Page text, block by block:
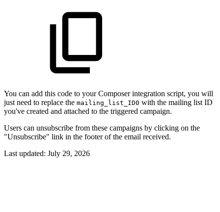
You can add this code to your Composer integration script, you will
just need to replace the mailing_list_ID0 with the mailing list ID
you've created and attached to the triggered campaign.
Users can unsubscribe from these campaigns by clicking on the
"Unsubscribe" link in the footer of the email received.
Last updated: July 29, 2026